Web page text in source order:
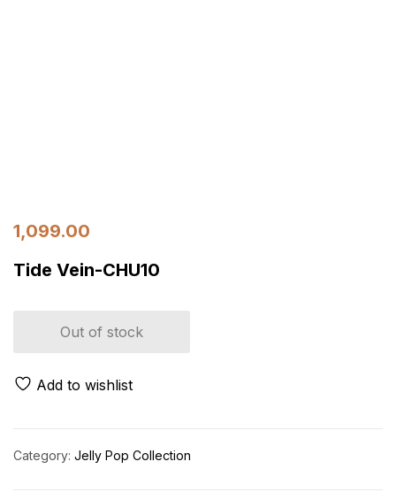
1,099.00
Tide Vein-CHU10
Out of stock
Add to wishlist
Category: Jelly Pop Collection